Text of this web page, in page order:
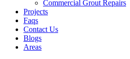
Commercial Grout Repairs
Projects
Faqs
Contact Us
Blogs
Areas